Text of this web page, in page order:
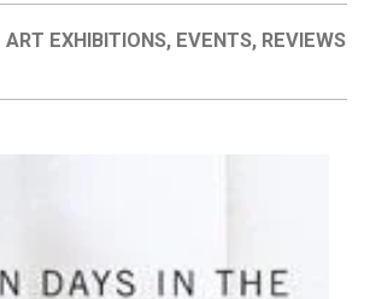
ART EXHIBITIONS, EVENTS, REVIEWS